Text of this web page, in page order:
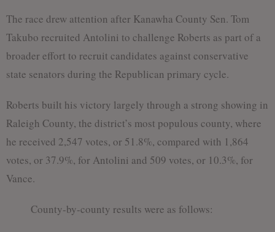
The race drew attention after Kanawha County Sen. Tom
Takubo recruited Antolini to challenge Roberts as part of a
broader effort to recruit candidates against conservative
state senators during the Republican primary cycle.
Roberts built his victory largely through a strong showing in
Raleigh County, the district’s most populous county, where
he received 2,547 votes, or 51.8%, compared with 1,864
votes, or 37.9%, for Antolini and 509 votes, or 10.3%, for
Vance.
County-by-county results were as follows: